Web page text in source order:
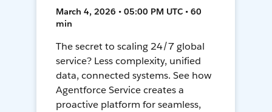
March 4, 2026 • 05:00 PM UTC • 60
min
The secret to scaling 24/7 global
service? Less complexity, unified
data, connected systems. See how
Agentforce Service creates a
proactive platform for seamless,